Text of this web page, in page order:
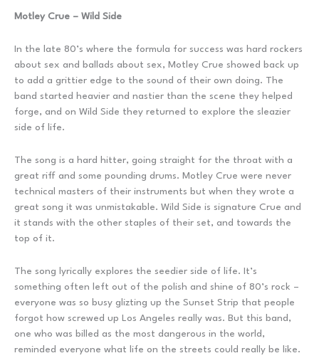
Motley Crue – Wild Side
In the late 80’s where the formula for success was hard rockers
about sex and ballads about sex, Motley Crue showed back up
to add a grittier edge to the sound of their own doing. The
band started heavier and nastier than the scene they helped
forge, and on Wild Side they returned to explore the sleazier
side of life.
The song is a hard hitter, going straight for the throat with a
great riff and some pounding drums. Motley Crue were never
technical masters of their instruments but when they wrote a
great song it was unmistakable. Wild Side is signature Crue and
it stands with the other staples of their set, and towards the
top of it.
The song lyrically explores the seedier side of life. It’s
something often left out of the polish and shine of 80’s rock –
everyone was so busy glizting up the Sunset Strip that people
forgot how screwed up Los Angeles really was. But this band,
one who was billed as the most dangerous in the world,
reminded everyone what life on the streets could really be like.